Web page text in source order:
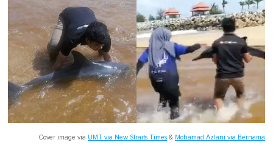
Cover image via UMT via New Straits Times & Mohamad Azlani via Bernama